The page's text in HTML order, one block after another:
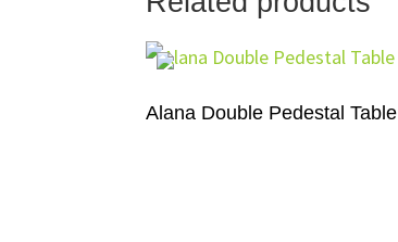
Alana Double Pedestal Table